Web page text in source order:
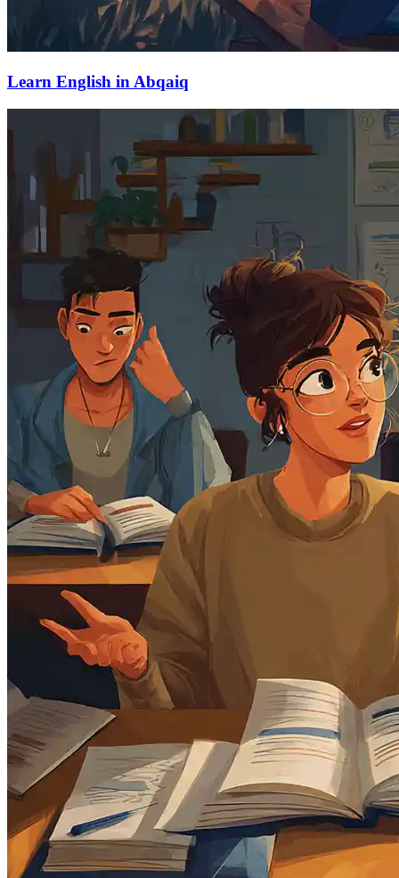
Learn English in Abqaiq